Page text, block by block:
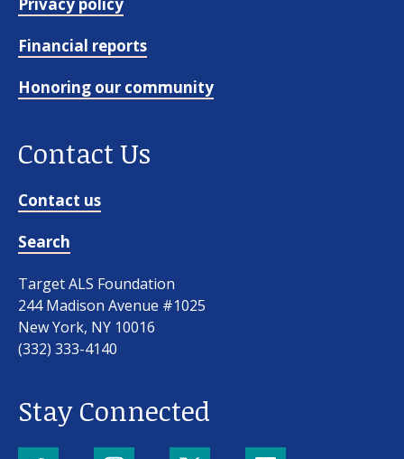
Financial reports
Honoring our community
Contact Us
Contact us
Search
Target ALS Foundation
244 Madison Avenue #1025
New York, NY 10016
(332) 333-4140
Stay Connected